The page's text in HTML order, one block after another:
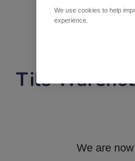
Tile
We are
We use cookies to help
experience.